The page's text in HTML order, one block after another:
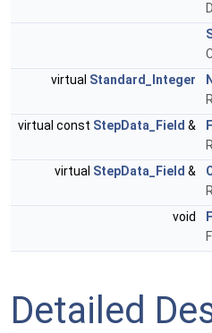
virtual Standard_Integer
virtual const StepData_Field &
virtual StepData_Field &
void
Detailed